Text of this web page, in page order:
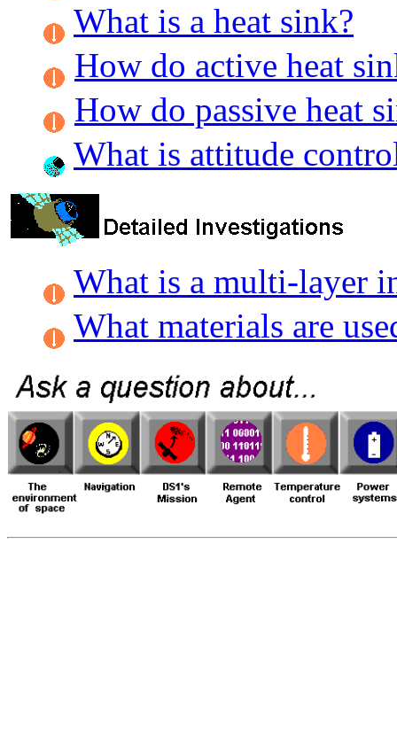
What is a heat sink?
How do active heat
How do passive heat
What is attitude
What is a multi-layer
What materials are